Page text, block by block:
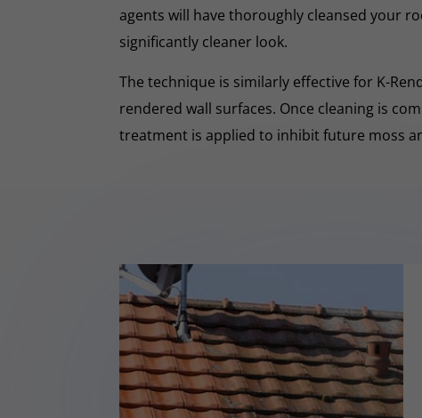
agents will have thoroughly cleansed your
significantly cleaner look.
The technique is similarly effective for K-
rendered wall surfaces. Once cleaning is
treatment is applied to inhibit future moss